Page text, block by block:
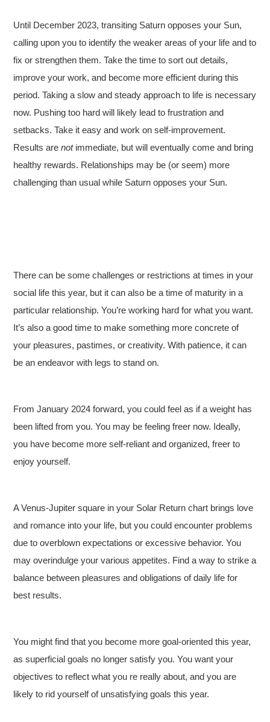
Until December 2023, transiting Saturn opposes your Sun,
calling upon you to identify the weaker areas of your life and to
fix or strengthen them. Take the time to sort out details,
improve your work, and become more efficient during this
period. Taking a slow and steady approach to life is necessary
now. Pushing too hard will likely lead to frustration and
setbacks. Take it easy and work on self-improvement.
Results arenot immediate, but will eventually come and bring
healthy rewards. Relationships may be (or seem) more
challenging than usual while Saturn opposes your Sun.
There can be some challenges or restrictions at times in your
social life this year, but it can also be a time of maturity in a
particular relationship. You’re working hard for what you want.
It’s also a good time to make something more concrete of
your pleasures, pastimes, or creativity. With patience, it can
be an endeavor with legs to stand on.
From January 2024 forward, you could feel as if a weight has
been lifted from you. You may be feeling freer now. Ideally,
you have become more self-reliant and organized, freer to
enjoy yourself.
A Venus-Jupiter square in your Solar Return chart brings love
and romance into your life, but you could encounter problems
due to overblown expectations or excessive behavior. You
may overindulge your various appetites. Find a way to strike a
balance between pleasures and obligations of daily life for
best results.
You might find that you become more goal-oriented this year,
as superficial goals no longer satisfy you. You want your
objectives to reflect what you re really about, and you are
likely to rid yourself of unsatisfying goals this year.